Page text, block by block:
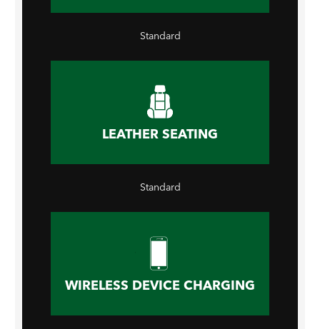
Standard
LEATHER SEATING
Standard
WIRELESS DEVICE CHARGING